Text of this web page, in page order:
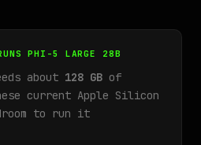
PHI-5 LARGE 28B
about 128 GB of
current Apple Silicon
to run it